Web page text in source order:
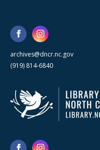
archives@dncr.nc.gov
(919) 814-6840